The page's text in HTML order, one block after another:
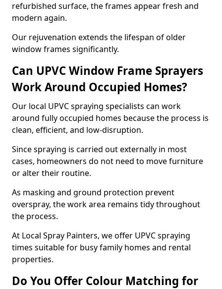
refurbished surface, the frames appear fresh and
modern again.
Our rejuvenation extends the lifespan of older
window frames significantly.
Can UPVC Window Frame Sprayers
Work Around Occupied Homes?
Our local UPVC spraying specialists can work
around fully occupied homes because the process is
clean, efficient, and low-disruption.
Since spraying is carried out externally in most
cases, homeowners do not need to move furniture
or alter their routine.
As masking and ground protection prevent
overspray, the work area remains tidy throughout
the process.
At Local Spray Painters, we offer UPVC spraying
times suitable for busy family homes and rental
properties.
Do You Offer Colour Matching for